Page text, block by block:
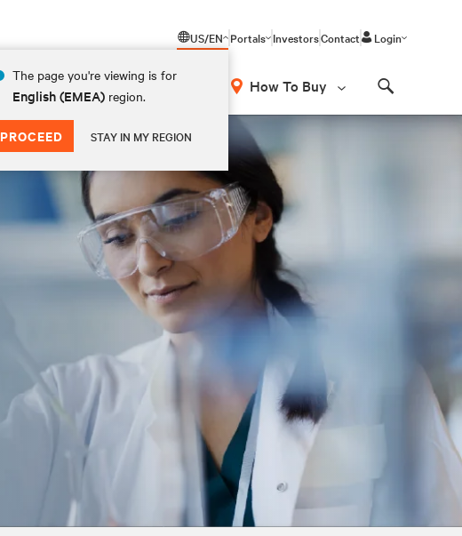
US/EN
The page you're viewing is for
English (EMEA) region.
PROCEED STAY IN MY REGION
Portals InvestorsContact Login
How To Buy